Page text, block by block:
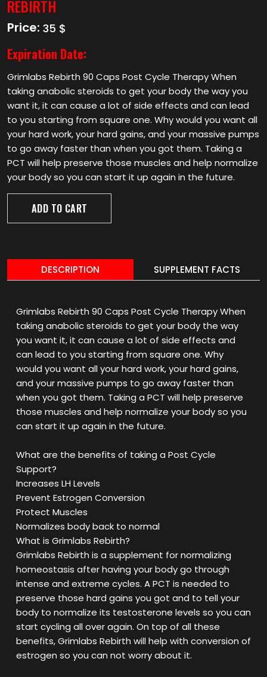
REBIRTH
Price: 35 $
Expiration Date:
Grimlabs Rebirth 90 Caps Post Cycle Therapy When
taking anabolic steroids to get your body the way you
want it, it can cause a lot of side effects and can lead
to you starting from square one. Why would you want all
your hard work, your hard gains, and your massive pumps
to go away faster than when you got them. Taking a
PCT will help preserve those muscles and help normalize
your body so you can start it up again in the future.
ADD TO CART
DESCRIPTION SUPPLEMENT FACTS
Grimlabs Rebirth 90 Caps Post Cycle Therapy When
taking anabolic steroids to get your body the way
you want it, it can cause a lot of side effects and
can lead to you starting from square one. Why
would you want all your hard work, your hard gains,
and your massive pumps to go away faster than
when you got them. Taking a PCT will help preserve
those muscles and help normalize your body so you
can start it up again in the future.
What are the benefits of taking a Post Cycle
Support?
Increases LH Levels
Prevent Estrogen Conversion
Protect Muscles
Normalizes body back to normal
What is Grimlabs Rebirth?
Grimlabs Rebirth is a supplement for normalizing
homeostasis after having your body go through
intense and extreme cycles. A PCT is needed to
preserve those hard gains you got and to tell your
body to normalize its testosterone levels so you can
start cycling all over again. On top of all these
benefits, Grimlabs Rebirth will help with conversion of
estrogen so you can not worry about it.